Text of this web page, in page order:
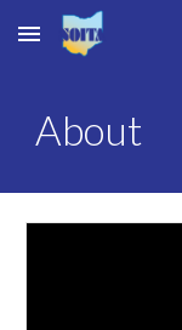
Skip to main content
About